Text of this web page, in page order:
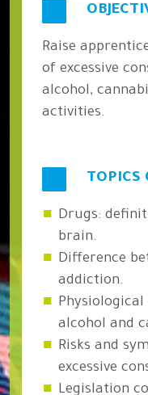
Raise
of excessive
alcohol,
activities.
TOPICS
Drugs:
brain.
Difference
addiction.
alcohol and
Risks and
excessive
Legislation